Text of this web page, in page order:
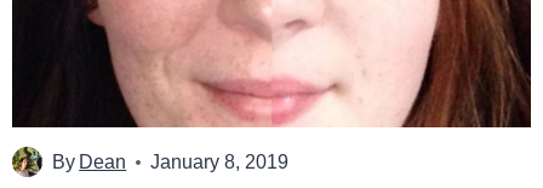
By Dean January 8, 2019